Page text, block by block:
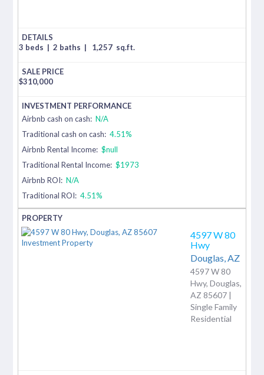
3 beds | 2 baths | 1,257 sq.ft.
$310,000
Airbnb cash on cash: N/A
Traditional cash on cash: 4.51%
Airbnb Rental Income: $null
Traditional Rental Income: $1973
Airbnb ROI: N/A
Traditional ROI: 4.51%
4597 W 80
Hwy
Douglas, AZ
4597 W 80
Hwy, Douglas,
AZ 85607 |
Single Family
Residential